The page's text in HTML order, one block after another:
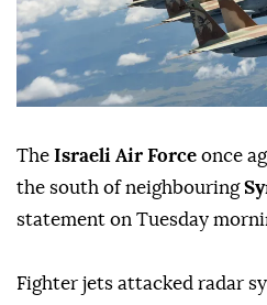
The Israeli Air Force once
the south of neighbouring
statement on Tuesday
Fighter jets attacked radar